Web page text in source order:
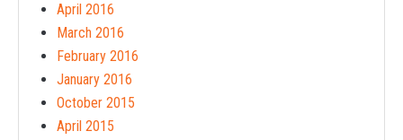
April 2016
March 2016
February 2016
January 2016
October 2015
April 2015